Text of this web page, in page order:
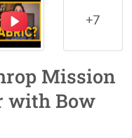
+7
Mission
with Bow